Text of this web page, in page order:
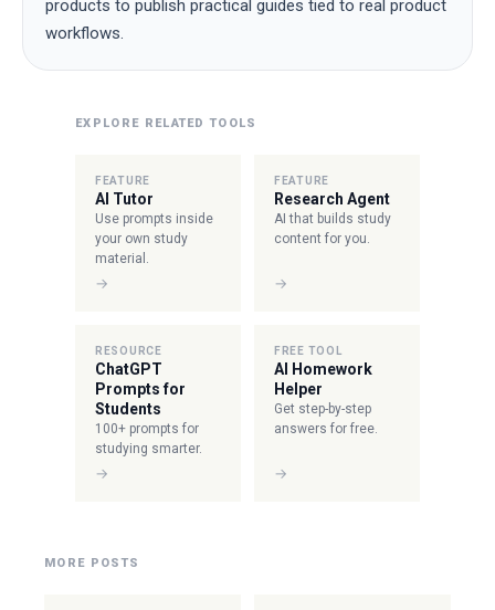
products to publish practical guides tied to real product
workflows.
EXPLORE RELATED TOOLS
FEATURE
AI Tutor
Use prompts inside
your own study
material.
→
FEATURE
Research Agent
AI that builds study
content for you.
→
RESOURCE
ChatGPT
Prompts for
Students
100+ prompts for
studying smarter.
→
FREE TOOL
AI Homework
Helper
Get step-by-step
answers for free.
→
MORE POSTS